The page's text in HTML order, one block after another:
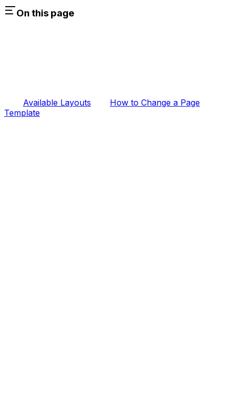
On this page
Available Layouts
How to Change a Page
Template